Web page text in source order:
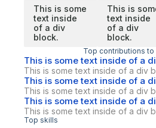
This is some
text inside
of a div
block.
This is
text inside
of a div
block.
Top contributions
This is some text inside of a
This is some text inside of a div
This is some text inside of a
This is some text inside of a div
This is some text inside of a
This is some text inside of a div
Top skills